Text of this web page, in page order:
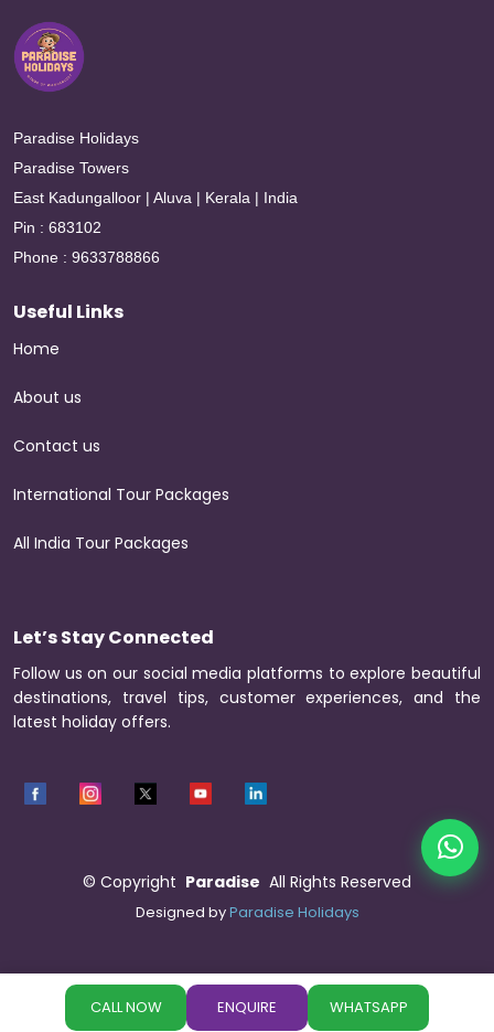
CALL NOW ENQUIRE WHATSAPP
Paradise Holidays
Paradise Towers
East Kadungalloor | Aluva | Kerala | India
Pin : 683102
Phone : 9633788866
Useful Links
Home
About us
Contact us
International Tour Packages
All India Tour Packages
Let’s Stay Connected
Follow us on our social media platforms to explore beautiful
destinations, travel tips, customer experiences, and the
latest holiday offers.
© Copyright Paradise All Rights Reserved
Designed byParadise Holidays